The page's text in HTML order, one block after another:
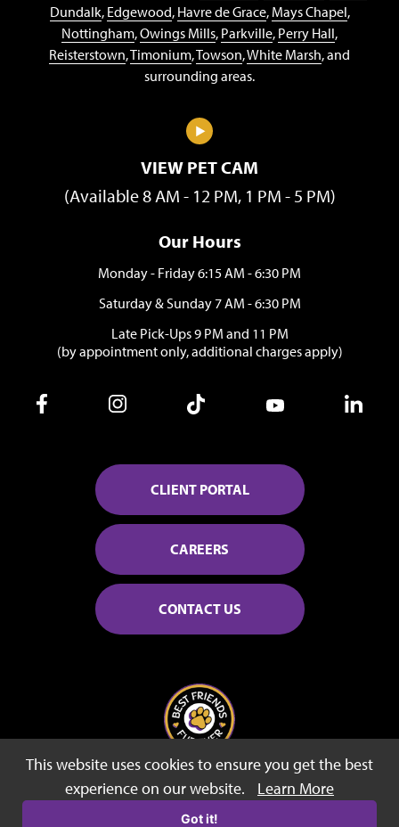
Dundalk, Edgewood, Havre de Grace, Mays Chapel,
Nottingham,Owings Mills, Parkville, Perry Hall,
Reisterstown,Timonium,Towson,White Marsh, and
surrounding areas.
VIEW PET CAM
(Available 8 AM - 12 PM, 1 PM - 5 PM)
Our Hours
Monday - Friday 6:15 AM - 6:30 PM
Saturday & Sunday 7 AM - 6:30 PM
Late Pick-Ups 9 PM and 11 PM
(by appointment only, additional charges apply)
CLIENT PORTAL
CAREERS
CONTACT US
© 2026 Best Friends Fur Ever
Privacy Policy
This website uses cookies to ensure you get the best
experience on our website.
Learn More
Got it!